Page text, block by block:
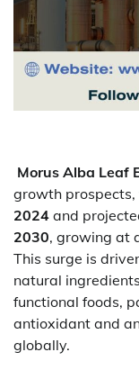
Morus Alba Leaf
growth
2024 and
2030, growing at
This surge is
natural
functional foods,
antioxidant and
globally.